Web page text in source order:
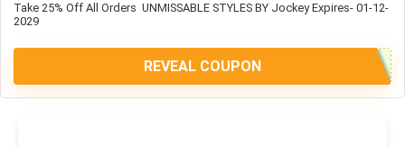
Take 25% Off All Orders UNMISSABLE STYLES BY Jockey Expires- 01-12-
2029
REVEAL COUPON